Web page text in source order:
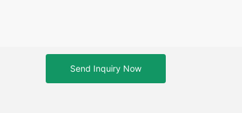
Send Inquiry Now